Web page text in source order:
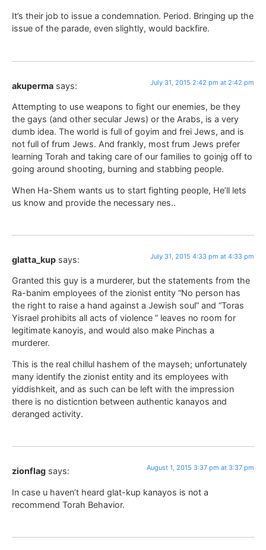
It’s their job to issue a condemnation. Period. Bringing up the
issue of the parade, even slightly, would backfire.
akuperma says: July 31, 2015 2:42 pm at 2:42 pm
Attempting to use weapons to fight our enemies, be they
the gays (and other secular Jews) or the Arabs, is a very
dumb idea. The world is full of goyim and frei Jews, and is
not full of frum Jews. And frankly, most frum Jews prefer
learning Torah and taking care of our families to goinjg off to
going around shooting, burning and stabbing people.
When Ha-Shem wants us to start fighting people, He’ll lets
us know and provide the necessary nes..
glatta_kup says: July 31, 2015 4:33 pm at 4:33 pm
Granted this guy is a murderer, but the statements from the
Ra-banim employees of the zionist entity “No person has
the right to raise a hand against a Jewish soul” and “Toras
Yisrael prohibits all acts of violence ” leaves no room for
legitimate kanoyis, and would also make Pinchas a
murderer.
This is the real chillul hashem of the mayseh; unfortunately
many identify the zionist entity and its employees with
yiddishkeit, and as such can be left with the impression
there is no disticntion between authentic kanayos and
deranged activity.
zionflag says: August 1, 2015 3:37 pm at 3:37 pm
In case u haven’t heard glat-kup kanayos is not a
recommend Torah Behavior.